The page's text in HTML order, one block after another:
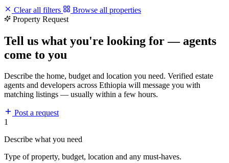
Clear all filters
Browse all properties
Property Request
Tell us what you're looking for — agents
come to you
Describe the home, budget and location you need. Verified estate
agents and developers across Ethiopia will message you with
matching listings — usually within a few hours.
Post a request
1
Describe what you need
Type of property, budget, location and any must-haves.